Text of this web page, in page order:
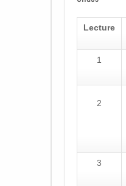
Lecture
1
2
3